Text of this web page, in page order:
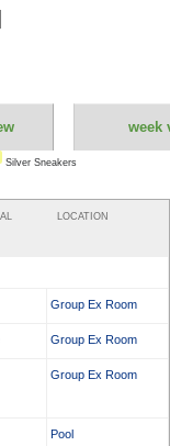
week
Silver Sneakers
LOCATION
Group Ex Room
Group Ex Room
Group Ex Room
Pool